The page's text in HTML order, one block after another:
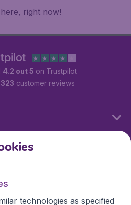
right now!
4.2 out 5 on Trustpilot
customer reviews
technologies as specified